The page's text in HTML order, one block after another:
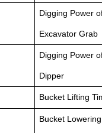
Digging Power
Excavator Grab
Digging Power
Dipper
Bucket Lifting
Bucket Lowering